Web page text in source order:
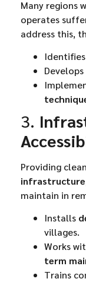
Many regions
operates
address this,
Identifies
Develops
3.
Providing
infrastructure
maintain in
Installs
villages.
Works
term
Trains